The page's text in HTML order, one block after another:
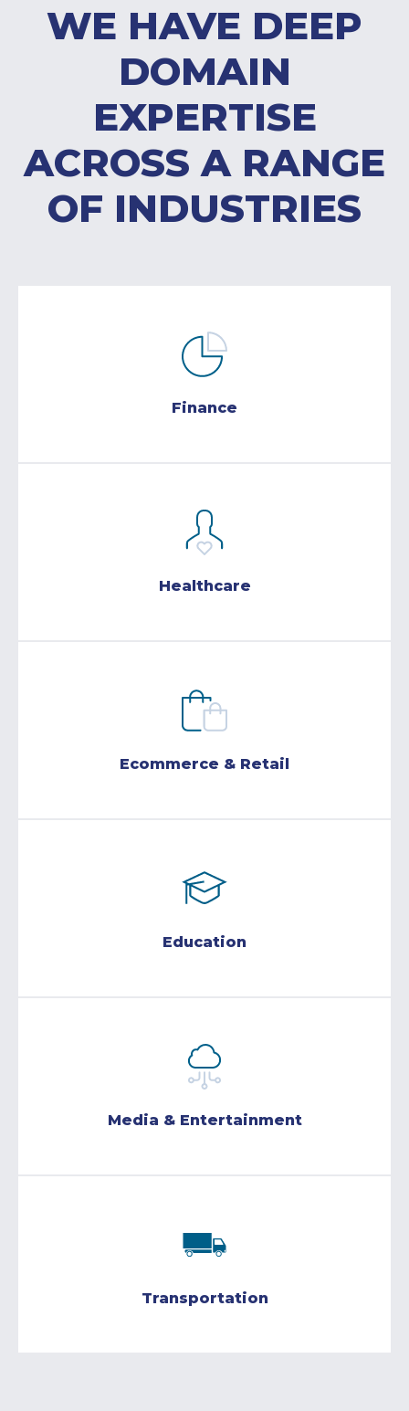
WE HAVE DEEP
DOMAIN
EXPERTISE
ACROSS A RANGE
OF INDUSTRIES
Finance
Healthcare
Ecommerce & Retail
Education
Media & Entertainment
Transportation